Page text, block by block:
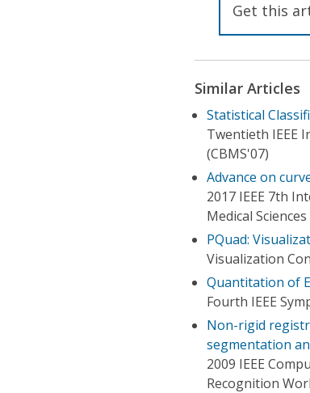
Get this
Similar Articles
Statistical
Twentieth IEEE
(CBMS'07)
Advance on
2017 IEEE 7th
Medical Sciences
PQuad:
Visualization
Quantitation of
Fourth IEEE
Non-rigid
segmentation
2009 IEEE
Recognition